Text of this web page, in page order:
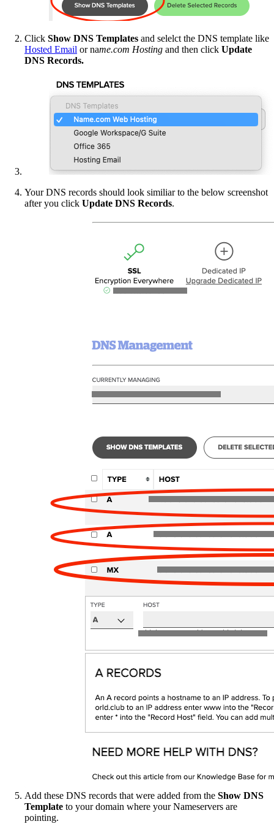
Click Show DNS Templates and selelct the DNS template like
Hosted Email or name.com Hosting and then click Update
DNS Records.
Your DNS records should look similiar to the below screenshot
after you click Update DNS Records.
Add these DNS records that were added from the Show DNS
Template to your domain where your Nameservers are
pointing.